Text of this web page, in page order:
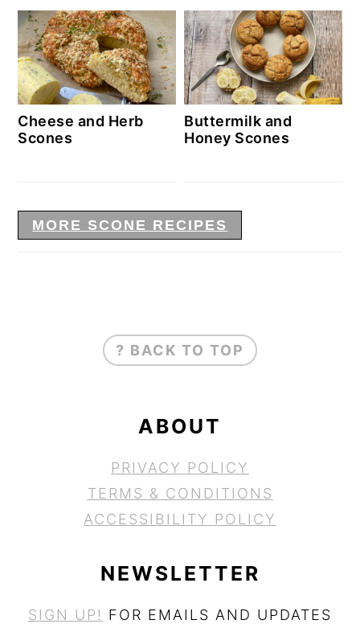
Cheese and Herb
Scones
Buttermilk and
Honey Scones
MORE SCONE RECIPES
? BACK TO TOP
ABOUT
PRIVACY POLICY
TERMS & CONDITIONS
ACCESSIBILITY POLICY
NEWSLETTER
SIGN UP! FOR EMAILS AND UPDATES